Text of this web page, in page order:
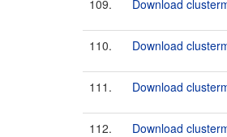
109. Download
110. Download
111. Download
112. Download